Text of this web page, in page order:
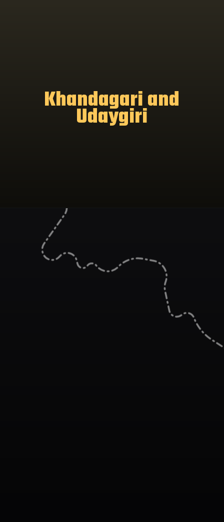
Khandagari and
Udaygiri
https://www.odishavisit.com